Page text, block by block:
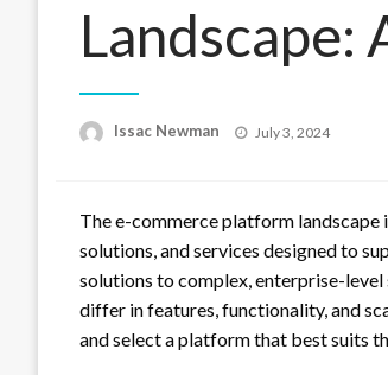
Landscape:
Issac Newman
Posted
July 3, 2024
The e-commerce platform landscape
solutions, and services designed to
solutions to complex, enterprise-level
differ in features, functionality, and
and select a platform that best suits